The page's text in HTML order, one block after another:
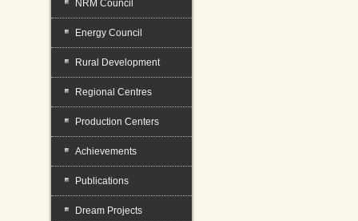
NRM Council
Energy Council
Rural Development
Regional Centres
Production Centers
Achievements
Publications
Dream Projects